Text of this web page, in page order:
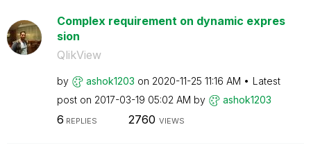
Complex requirement on dynamic expres
sion
QlikView
by ashok1203 on ‎2020-11-25 11:16 AM
Latest
post on ‎2017-03-19 05:02 AM by ashok1203
6 REPLIES 2760 VIEWS